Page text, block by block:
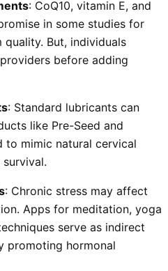
: CoQ10, vitamin E, and
in some studies for
But, individuals
before adding
: Standard lubricants can
like Pre-Seed and
to mimic natural cervical
: Chronic stress may affect
Apps for meditation, yoga
serve as indirect
promoting hormonal